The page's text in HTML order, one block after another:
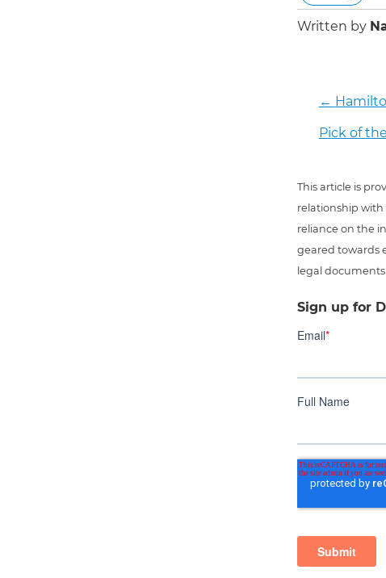
Written by
←
Pick of
This article is
relationship with
reliance on the
geared towards
legal
Sign up for